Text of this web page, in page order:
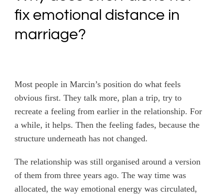
fix emotional distance in
marriage?
Most people in Marcin’s position do what feels
obvious first. They talk more, plan a trip, try to
recreate a feeling from earlier in the relationship. For
a while, it helps. Then the feeling fades, because the
structure underneath has not changed.
The relationship was still organised around a version
of them from three years ago. The way time was
allocated, the way emotional energy was circulated,